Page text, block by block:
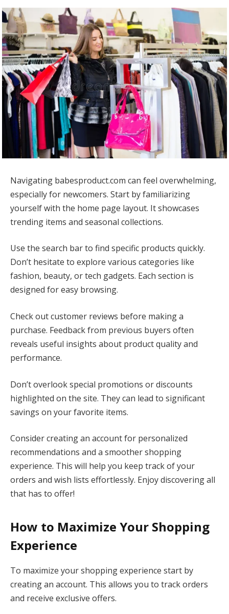
Navigating babesproduct.com can feel overwhelming,
especially for newcomers. Start by familiarizing
yourself with the home page layout. It showcases
trending items and seasonal collections.
Use the search bar to find specific products quickly.
Don’t hesitate to explore various categories like
fashion, beauty, or tech gadgets. Each section is
designed for easy browsing.
Check out customer reviews before making a
purchase. Feedback from previous buyers often
reveals useful insights about product quality and
performance.
Don’t overlook special promotions or discounts
highlighted on the site. They can lead to significant
savings on your favorite items.
Consider creating an account for personalized
recommendations and a smoother shopping
experience. This will help you keep track of your
orders and wish lists effortlessly. Enjoy discovering all
that has to offer!
How to Maximize Your Shopping
Experience
To maximize your shopping experience start by
creating an account. This allows you to track orders
and receive exclusive offers.